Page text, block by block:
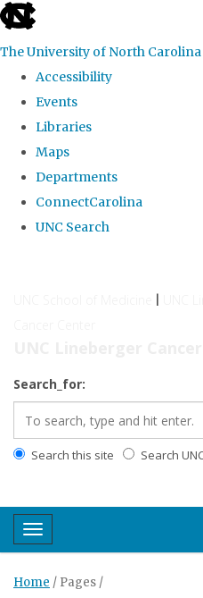
skip
the
global
The University of North Carolina
Accessibility
Events
Libraries
Maps
Departments
ConnectCarolina
UNC Search
Search_for:
Search this site Search
Toggle navigation
Home / Pages /